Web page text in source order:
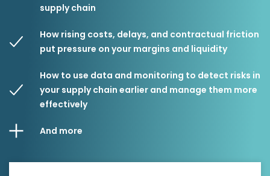
supply chain
How rising costs, delays, and contractual friction
put pressure on your margins and liquidity
How to use data and monitoring to detect risks in
your supply chain earlier and manage them more
effectively
And more